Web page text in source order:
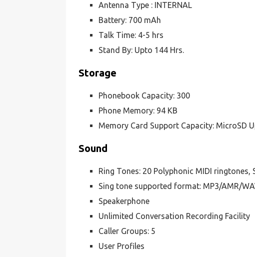
Antenna Type : INTERNAL
Battery: 700 mAh
Talk Time: 4-5 hrs
Stand By: Upto 144 Hrs.
Storage
Phonebook Capacity: 300
Phone Memory: 94 KB
Memory Card Support Capacity: MicroSD
Sound
Ring Tones: 20 Polyphonic MIDI ringtones,
Sing tone supported format: MP3/AMR/
Speakerphone
Unlimited Conversation Recording Facility
Caller Groups: 5
User Profiles